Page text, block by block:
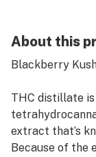
About this
Blackberry
THC distillate
extract that’s
Because of the